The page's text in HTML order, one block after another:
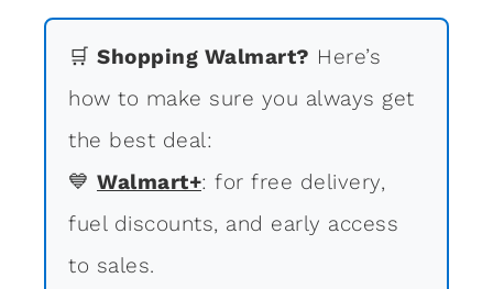
🛒 Shopping Walmart? Here’s
how to make sure you always get
the best deal:
💙 Walmart+: for free delivery,
fuel discounts, and early access
to sales.